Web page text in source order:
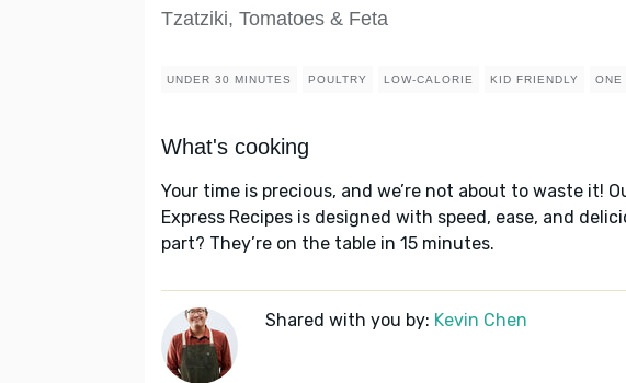
Tzatziki, Tomatoes & Feta
UNDER 30 MINUTES POULTRY LOW-CALORIE KID FRIENDLY ONE
What's cooking
Your time is precious, and we’re not about to waste it!
Express Recipes is designed with speed, ease, and
part? They’re on the table in 15 minutes.
Shared with you by: Kevin Chen